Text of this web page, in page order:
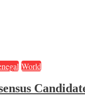
World